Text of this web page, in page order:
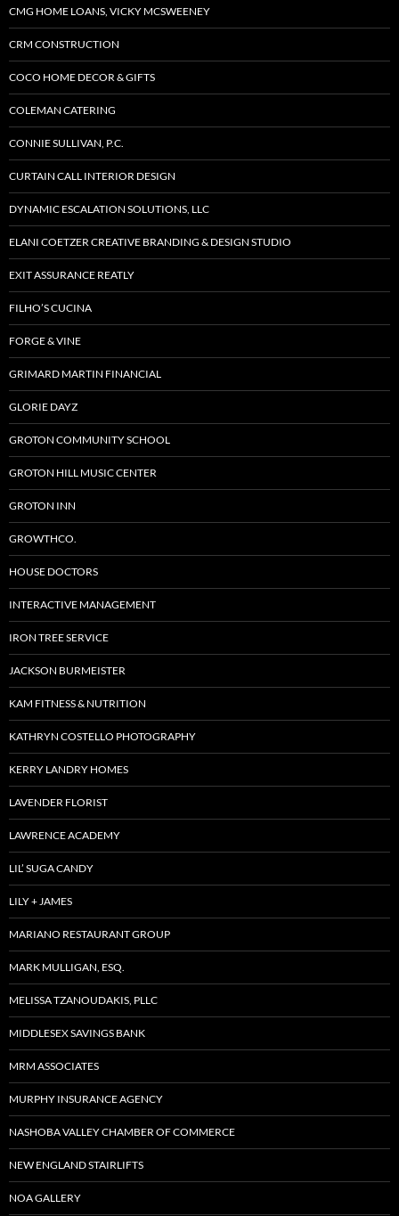
CMG HOME LOANS, VICKY MCSWEENEY
CRM CONSTRUCTION
COCO HOME DECOR & GIFTS
COLEMAN CATERING
CONNIE SULLIVAN, P.C.
CURTAIN CALL INTERIOR DESIGN
DYNAMIC ESCALATION SOLUTIONS, LLC
ELANI COETZER CREATIVE BRANDING & DESIGN STUDIO
EXIT ASSURANCE REATLY
FILHO’S CUCINA
FORGE & VINE
GRIMARD MARTIN FINANCIAL
GLORIE DAYZ
GROTON COMMUNITY SCHOOL
GROTON HILL MUSIC CENTER
GROTON INN
GROWTHCO.
HOUSE DOCTORS
INTERACTIVE MANAGEMENT
IRON TREE SERVICE
JACKSON BURMEISTER
KAM FITNESS & NUTRITION
KATHRYN COSTELLO PHOTOGRAPHY
KERRY LANDRY HOMES
LAVENDER FLORIST
LAWRENCE ACADEMY
LIL’ SUGA CANDY
LILY + JAMES
MARIANO RESTAURANT GROUP
MARK MULLIGAN, ESQ.
MELISSA TZANOUDAKIS, PLLC
MIDDLESEX SAVINGS BANK
MRM ASSOCIATES
MURPHY INSURANCE AGENCY
NASHOBA VALLEY CHAMBER OF COMMERCE
NEW ENGLAND STAIRLIFTS
NOA GALLERY